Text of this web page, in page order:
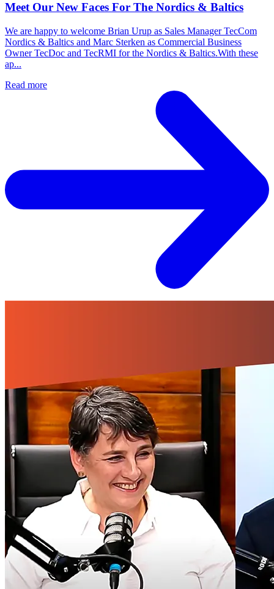
Meet Our New Faces For The Nordics & Baltics
We are happy to welcome Brian Urup as Sales Manager TecCom
Nordics & Baltics and Marc Sterken as Commercial Business
Owner TecDoc and TecRMI for the Nordics & Baltics.With these
ap...
Read more